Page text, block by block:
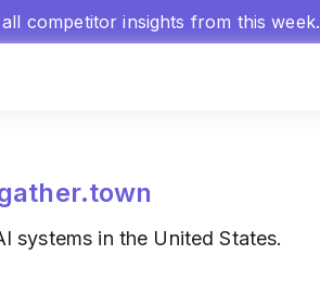
competitor insights from this week.
systems in the United States.